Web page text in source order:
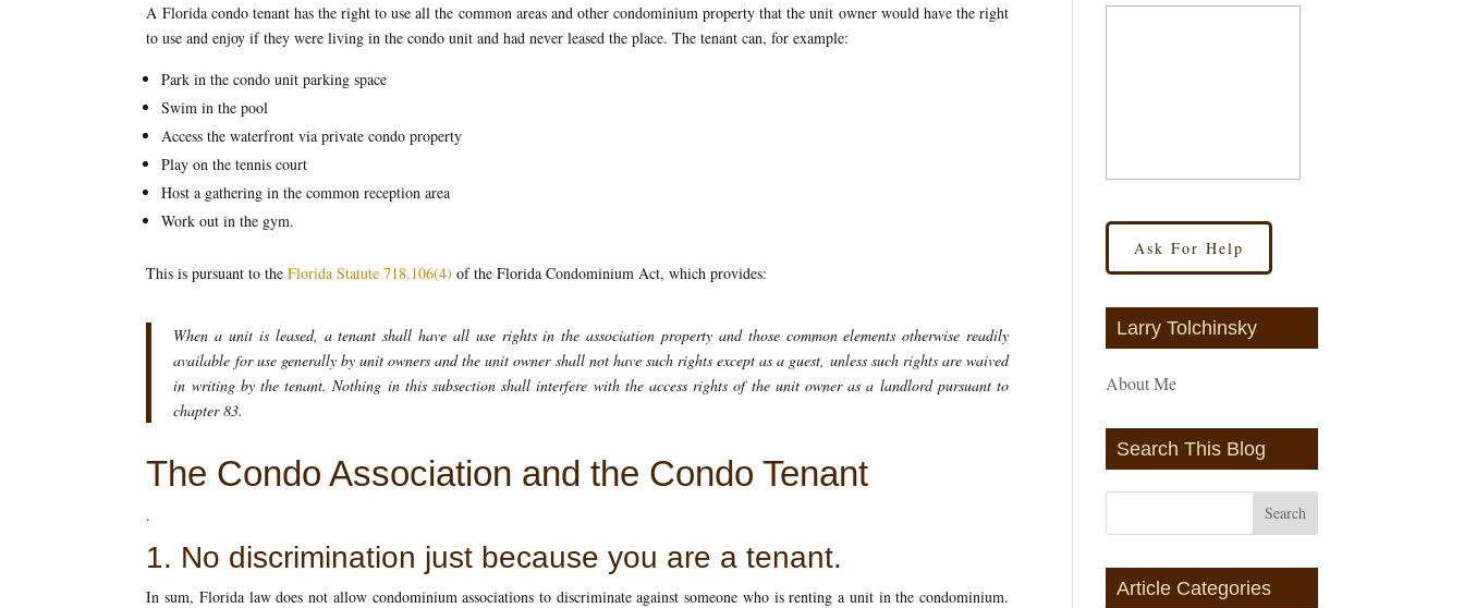
A Florida condo tenant has the right to use all the common areas and other condominium property that the unit owner would have the right
to use and enjoy if they were living in the condo unit and had never leased the place. The tenant can, for example:
Park in the condo unit parking space
Swim in the pool
Access the waterfront via private condo property
Play on the tennis court
Host a gathering in the common reception area
Work out in the gym.
This is pursuant to theFlorida Statute 718.106(4) of the Florida Condominium Act, which provides:
When a unit is leased, a tenant shall have all use rights in the association property and those common elements otherwise readily
available for use generally by unit owners and the unit owner shall not have such rights except as a guest, unless such rights are waived
in writing by the tenant. Nothing in this subsection shall interfere with the access rights of the unit owner as a landlord pursuant to
chapter 83.
The Condo Association and the Condo Tenant
.
1. No discrimination just because you are a tenant.
In sum, Florida law does not allow condominium associations to discriminate against someone who is renting a unit in the condominium.
Larry Tolchinsky
About Me
Search This Blog
Article Categories